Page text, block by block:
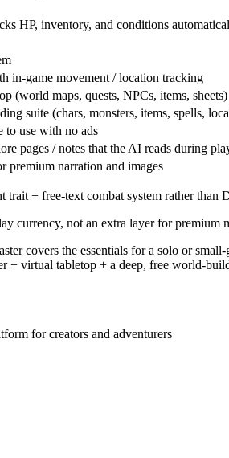
HP, inventory, and conditions
in-game movement / location tracking
(world maps, quests, NPCs, items, sheets)
suite (chars, monsters, items, spells,
to use with no ads
pages / notes that the AI reads during
premium narration and images
trait + free-text combat system rather than
currency, not an extra layer for premium
covers the essentials for a solo or
+ virtual tabletop + a deep, free world-
for creators and adventurers